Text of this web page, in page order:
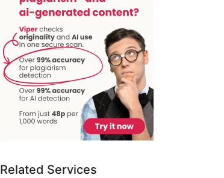
Related Services